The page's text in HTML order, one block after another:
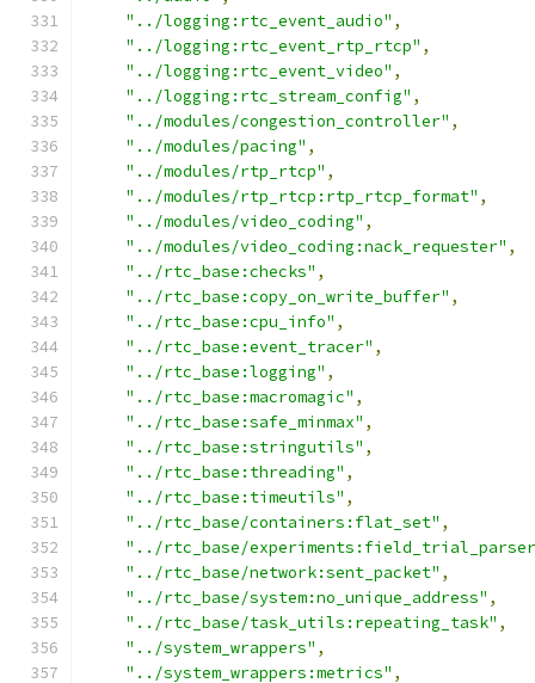
"../logging:rtc_event_audio" ,
"../logging:rtc_event_rtp_rtcp" ,
"../logging:rtc_event_video" ,
"../logging:rtc_stream_config" ,
"../modules/congestion_controller" ,
"../modules/pacing" ,
"../modules/rtp_rtcp" ,
"../modules/rtp_rtcp:rtp_rtcp_format" ,
"../modules/video_coding" ,
"../modules/video_coding:nack_requester" ,
"../rtc_base:checks" ,
"../rtc_base:copy_on_write_buffer" ,
"../rtc_base:cpu_info" ,
"../rtc_base:event_tracer" ,
"../rtc_base:logging" ,
"../rtc_base:macromagic" ,
"../rtc_base:safe_minmax" ,
"../rtc_base:stringutils" ,
"../rtc_base:threading" ,
"../rtc_base:timeutils" ,
"../rtc_base/containers:flat_set" ,
"../rtc_base/
"../rtc_base/network:sent_packet" ,
"../rtc_base/system:no_unique_address" ,
"../rtc_base/task_utils:repeating_task" ,
"../system_wrappers" ,
"../system_wrappers:metrics" ,